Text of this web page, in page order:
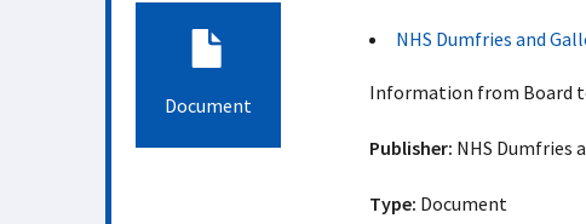
Document
NHS Dumfries and
Information from Board
Publisher: NHS Dumfries
Type: Document